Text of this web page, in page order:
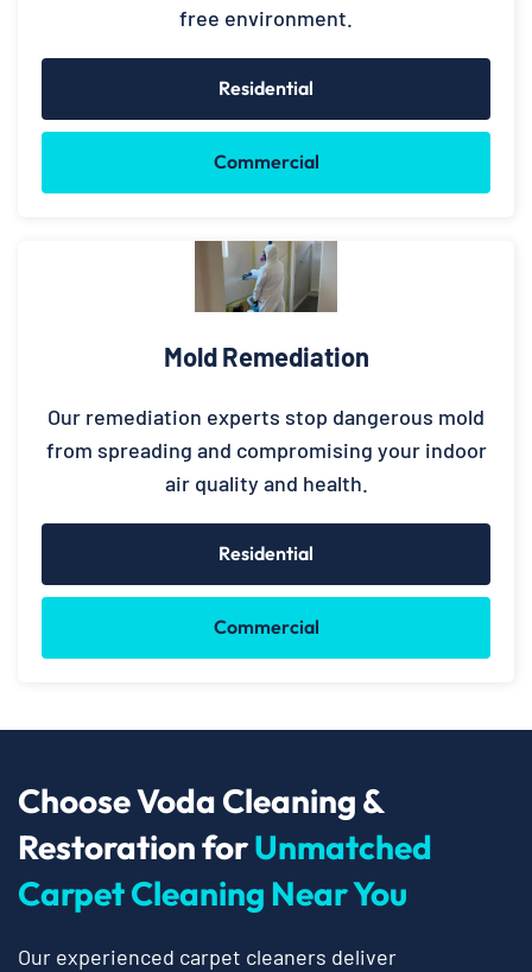
free environment.
Residential
Commercial
Mold Remediation
Our remediation experts stop dangerous mold
from spreading and compromising your indoor
air quality and health.
Residential
Commercial
Choose Voda Cleaning &
Restoration forUnmatched
Carpet Cleaning Near You
Our experienced carpet cleaners deliver